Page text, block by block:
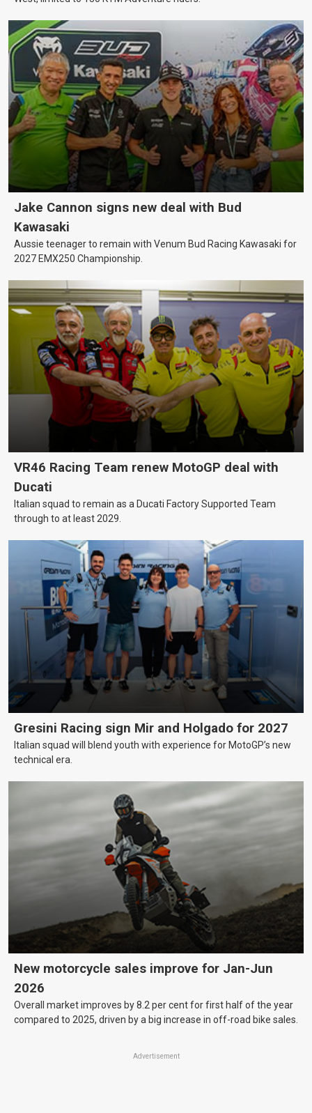
Jake Cannon signs new deal with Bud
Kawasaki
Aussie teenager to remain with Venum Bud Racing Kawasaki for
2027 EMX250 Championship.
VR46 Racing Team renew MotoGP deal with
Ducati
Italian squad to remain as a Ducati Factory Supported Team
through to at least 2029.
Gresini Racing sign Mir and Holgado for 2027
Italian squad will blend youth with experience for MotoGP’s new
technical era.
New motorcycle sales improve for Jan-Jun
2026
Overall market improves by 8.2 per cent for first half of the year
compared to 2025, driven by a big increase in off-road bike sales.
Advertisement